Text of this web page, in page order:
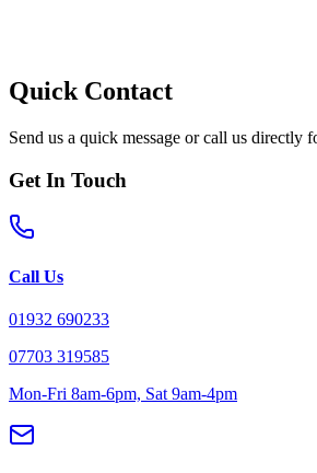
Quick Contact
Send us a quick message or call us directly
Get In Touch
Call Us
01932 690233
07703 319585
Mon-Fri 8am-6pm, Sat 9am-4pm